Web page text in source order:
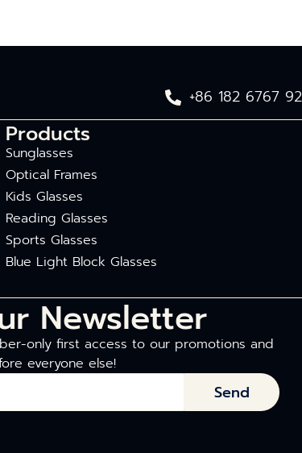
+86 182 6767
Products
Sunglasses
Optical Frames
Kids Glasses
Reading Glasses
Sports Glasses
Blue Light Block Glasses
Newsletter
only first access to our promotions and
everyone else!
Send